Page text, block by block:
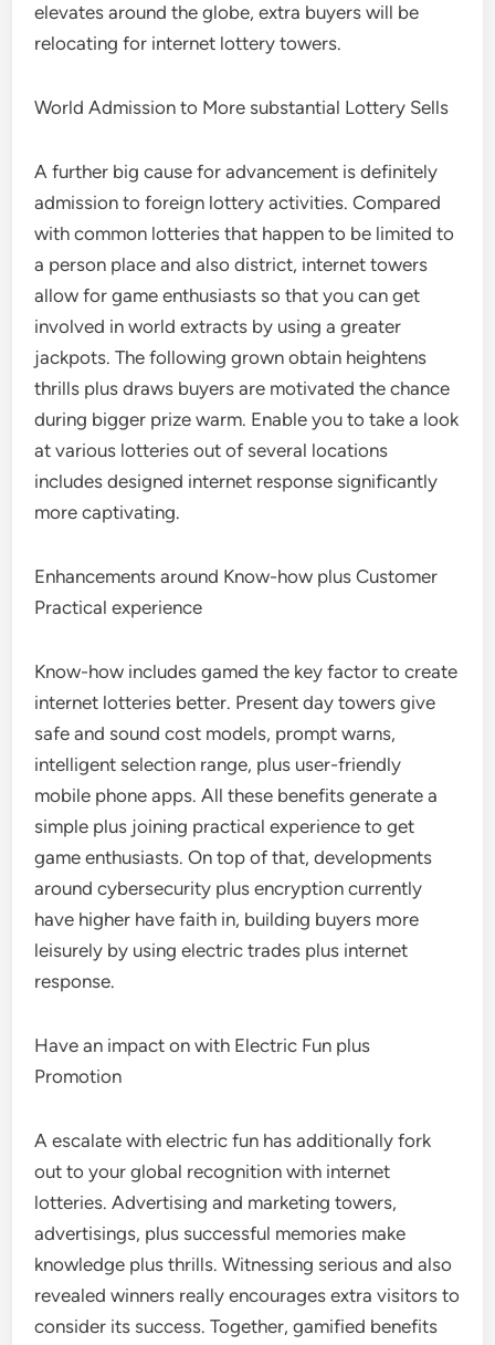
elevates around the globe, extra buyers will be
relocating for internet lottery towers.
World Admission to More substantial Lottery Sells
A further big cause for advancement is definitely
admission to foreign lottery activities. Compared
with common lotteries that happen to be limited to
a person place and also district, internet towers
allow for game enthusiasts so that you can get
involved in world extracts by using a greater
jackpots. The following grown obtain heightens
thrills plus draws buyers are motivated the chance
during bigger prize warm. Enable you to take a look
at various lotteries out of several locations
includes designed internet response significantly
more captivating.
Enhancements around Know-how plus Customer
Practical experience
Know-how includes gamed the key factor to create
internet lotteries better. Present day towers give
safe and sound cost models, prompt warns,
intelligent selection range, plus user-friendly
mobile phone apps. All these benefits generate a
simple plus joining practical experience to get
game enthusiasts. On top of that, developments
around cybersecurity plus encryption currently
have higher have faith in, building buyers more
leisurely by using electric trades plus internet
response.
Have an impact on with Electric Fun plus
Promotion
A escalate with electric fun has additionally fork
out to your global recognition with internet
lotteries. Advertising and marketing towers,
advertisings, plus successful memories make
knowledge plus thrills. Witnessing serious and also
revealed winners really encourages extra visitors to
consider its success. Together, gamified benefits